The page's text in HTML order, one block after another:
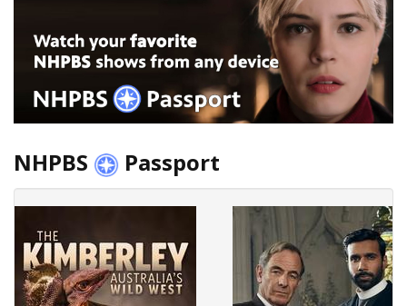
NHPBS Passport